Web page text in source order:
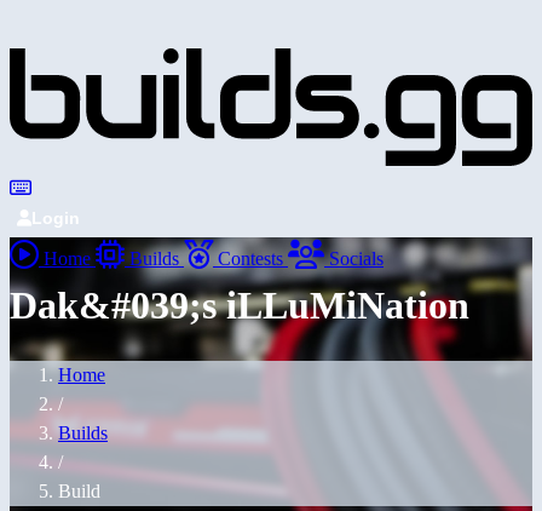
Login
Home Builds Contests Socials
Dak&#039;s iLLuMiNation
Home
/
Builds
/
Build